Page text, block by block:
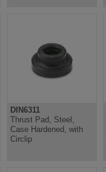
DIN6311
Thrust Pad, Steel,
Case Hardened, with
Circlip